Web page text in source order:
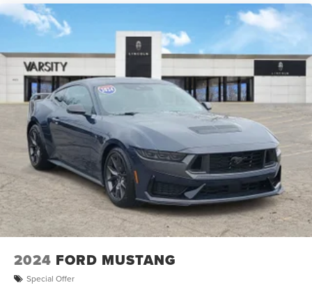
2024 FORD MUSTANG
Special Offer